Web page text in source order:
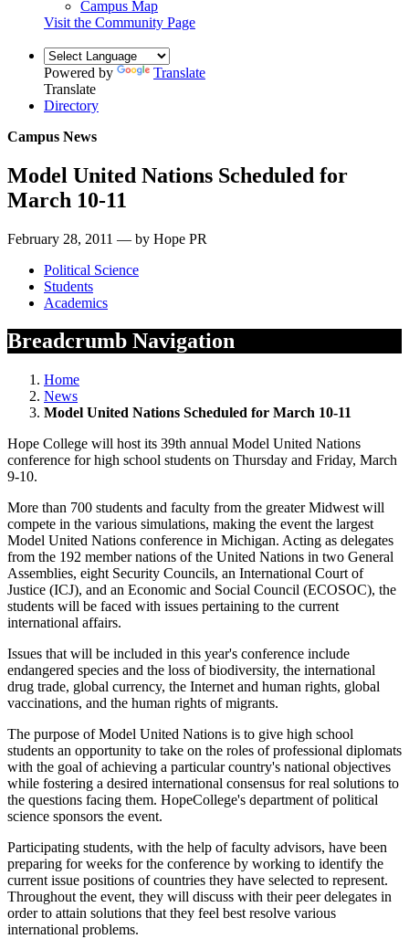
Campus Map
Visit the Community Page
Powered by
Translate
Translate
Directory
Campus News
Model United Nations Scheduled for
March 10-11
February 28, 2011 — by Hope PR
Political Science
Students
Academics
Breadcrumb Navigation
Home
News
Model United Nations Scheduled for March 10-11
Hope College will host its 39th annual Model United Nations
conference for high school students on Thursday and Friday, March
9-10.
More than 700 students and faculty from the greater Midwest will
compete in the various simulations, making the event the largest
Model United Nations conference in Michigan. Acting as delegates
from the 192 member nations of the United Nations in two General
Assemblies, eight Security Councils, an International Court of
Justice (ICJ), and an Economic and Social Council (ECOSOC), the
students will be faced with issues pertaining to the current
international affairs.
Issues that will be included in this year's conference include
endangered species and the loss of biodiversity, the international
drug trade, global currency, the Internet and human rights, global
vaccinations, and the human rights of migrants.
The purpose of Model United Nations is to give high school
students an opportunity to take on the roles of professional diplomats
with the goal of achieving a particular country's national objectives
while fostering a desired international consensus for real solutions to
the questions facing them. HopeCollege's department of political
science sponsors the event.
Participating students, with the help of faculty advisors, have been
preparing for weeks for the conference by working to identify the
current issue positions of countries they have selected to represent.
Throughout the event, they will discuss with their peer delegates in
order to attain solutions that they feel best resolve various
international problems.